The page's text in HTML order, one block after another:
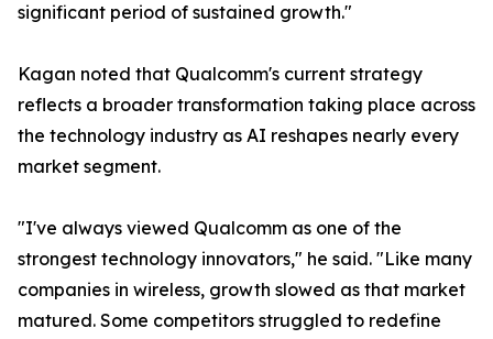
significant period of sustained growth."
Kagan noted that Qualcomm's current strategy
reflects a broader transformation taking place across
the technology industry as AI reshapes nearly every
market segment.
"I've always viewed Qualcomm as one of the
strongest technology innovators," he said. "Like many
companies in wireless, growth slowed as that market
matured. Some competitors struggled to redefine